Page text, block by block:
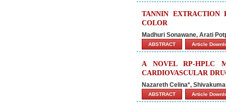
TANNIN EXTRACTION
COLOR
Madhuri Sonawane, Arati
ABSTRACT Article
A NOVEL RP-HPLC
CARDIOVASCULAR
Nazareth Celina*,
ABSTRACT Article